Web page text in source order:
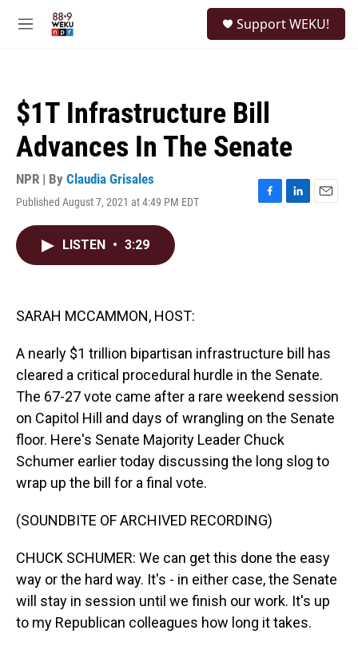
M
Support WEKU!
$1T Infrastructure Bill
Advances In The Senate
NPR | By Claudia Grisales
Published August 7, 2021 at 4:49 PM EDT
F
L
E
LISTEN • 3:29
SARAH MCCAMMON, HOST:
A nearly $1 trillion bipartisan infrastructure bill has
cleared a critical procedural hurdle in the Senate.
The 67-27 vote came after a rare weekend session
on Capitol Hill and days of wrangling on the Senate
floor. Here's Senate Majority Leader Chuck
Schumer earlier today discussing the long slog to
wrap up the bill for a final vote.
(SOUNDBITE OF ARCHIVED RECORDING)
CHUCK SCHUMER: We can get this done the easy
way or the hard way. It's - in either case, the Senate
will stay in session until we finish our work. It's up
to my Republican colleagues how long it takes.